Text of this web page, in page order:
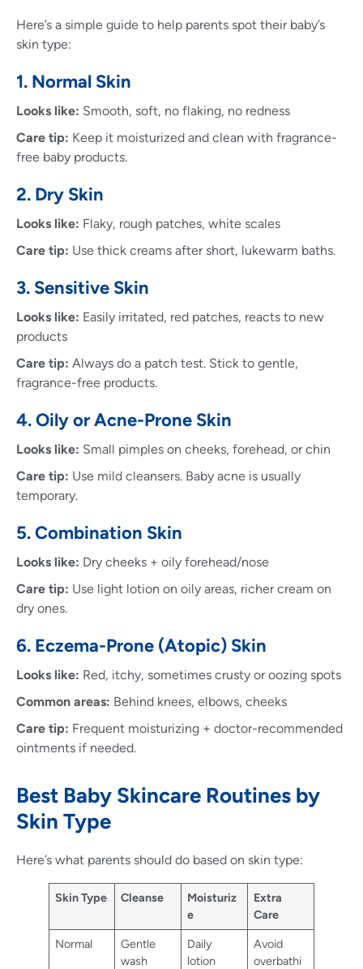
Here’s a simple guide to help parents spot their baby’s
skin type:
1. Normal Skin
Looks like: Smooth, soft, no flaking, no redness
Care tip: Keep it moisturized and clean with fragrance-
free baby products.
2. Dry Skin
Looks like: Flaky, rough patches, white scales
Care tip: Use thick creams after short, lukewarm baths.
3. Sensitive Skin
Looks like: Easily irritated, red patches, reacts to new
products
Care tip: Always do a patch test. Stick to gentle,
fragrance-free products.
4. Oily or Acne-Prone Skin
Looks like: Small pimples on cheeks, forehead, or chin
Care tip: Use mild cleansers. Baby acne is usually
temporary.
5. Combination Skin
Looks like: Dry cheeks + oily forehead/nose
Care tip: Use light lotion on oily areas, richer cream on
dry ones.
6. Eczema-Prone (Atopic) Skin
Looks like: Red, itchy, sometimes crusty or oozing spots
Common areas: Behind knees, elbows, cheeks
Care tip: Frequent moisturizing + doctor-recommended
ointments if needed.
Best Baby Skincare Routines by
Skin Type
Here’s what parents should do based on skin type:
Skin Type Cleanse
Moisturiz
e
Extra
Care
Normal
Gentle
wash
Daily
lotion
Avoid
overbathi